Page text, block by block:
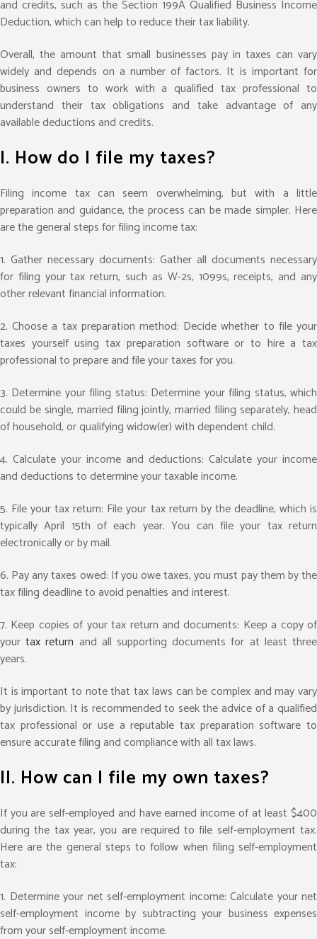
and credits, such as the Section 199A Qualified Business Income
Deduction, which can help to reduce their tax liability.
Overall, the amount that small businesses pay in taxes can vary
widely and depends on a number of factors. It is important for
business owners to work with a qualified tax professional to
understand their tax obligations and take advantage of any
available deductions and credits.
I. How do I file my taxes?
Filing income tax can seem overwhelming, but with a little
preparation and guidance, the process can be made simpler. Here
are the general steps for filing income tax:
1. Gather necessary documents: Gather all documents necessary
for filing your tax return, such as W-2s, 1099s, receipts, and any
other relevant financial information.
2. Choose a tax preparation method: Decide whether to file your
taxes yourself using tax preparation software or to hire a tax
professional to prepare and file your taxes for you.
3. Determine your filing status: Determine your filing status, which
could be single, married filing jointly, married filing separately, head
of household, or qualifying widow(er) with dependent child.
4. Calculate your income and deductions: Calculate your income
and deductions to determine your taxable income.
5. File your tax return: File your tax return by the deadline, which is
typically April 15th of each year. You can file your tax return
electronically or by mail.
6. Pay any taxes owed: If you owe taxes, you must pay them by the
tax filing deadline to avoid penalties and interest.
7. Keep copies of your tax return and documents: Keep a copy of
yourtax return and all supporting documents for at least three
years.
It is important to note that tax laws can be complex and may vary
by jurisdiction. It is recommended to seek the advice of a qualified
tax professional or use a reputable tax preparation software to
ensure accurate filing and compliance with all tax laws.
II. How can I file my own taxes?
If you are self-employed and have earned income of at least $400
during the tax year, you are required to file self-employment tax.
Here are the general steps to follow when filing self-employment
tax:
1. Determine your net self-employment income: Calculate your net
self-employment income by subtracting your business expenses
from your self-employment income.